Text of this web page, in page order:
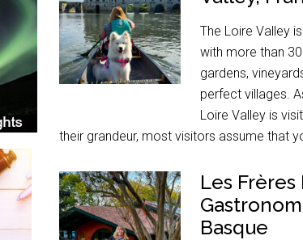
The Loire Valley
with more than
gardens,
perfect villages.
Loire Valley is
their grandeur, most visitors assume that
Les
Basque